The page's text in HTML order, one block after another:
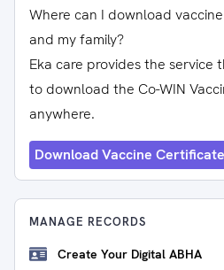
Where can I download
and my family?
Eka care provides the service
to download the Co-WIN
anywhere.
Download Vaccine Certificate
MANAGE RECORDS
Create Your Digital ABHA